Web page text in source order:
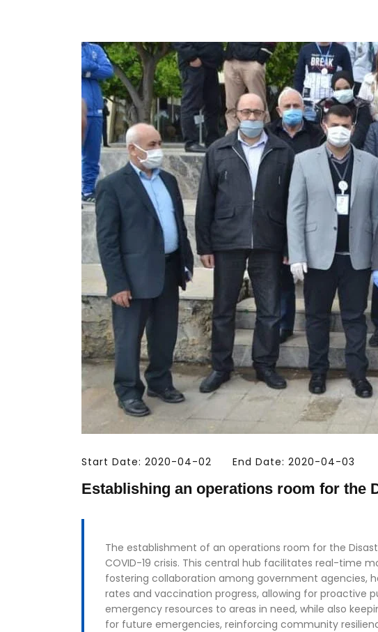
Start Date: 2020-04-02 End Date: 2020-04-03
Establishing an operations room for the
The establishment of an operations room for the
COVID-19 crisis. This central hub facilitates real-time
fostering collaboration among government agencies,
rates and vaccination progress, allowing for proactive
emergency resources to areas in need, while also
for future emergencies, reinforcing community